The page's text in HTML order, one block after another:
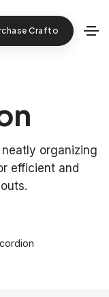
Crafto
organizing
efficient and